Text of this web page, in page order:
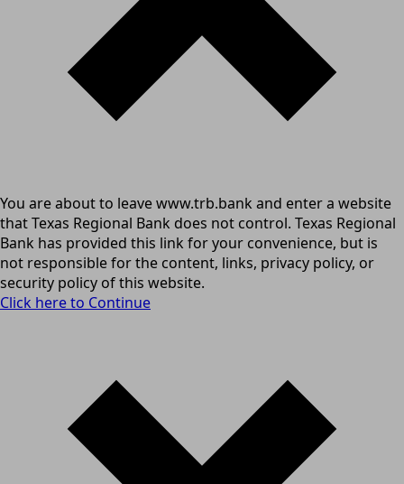
You are about to leave www.trb.bank and enter a website
that Texas Regional Bank does not control. Texas Regional
Bank has provided this link for your convenience, but is
not responsible for the content, links, privacy policy, or
security policy of this website.
Click here to Continue